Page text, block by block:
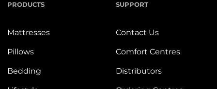
PRODUCTS
Mattresses
Pillows
Bedding
SUPPORT
Contact Us
Comfort Centres
Distributors